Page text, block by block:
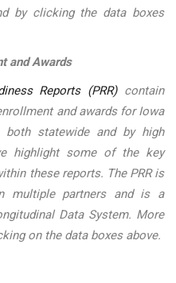
by clicking the data boxes
and Awards
Reports (PRR)contain
and awards for Iowa
both statewide and by high
highlight some of the key
these reports. The PRR is
multiple partners and is a
Data System. More
on the data boxes above.